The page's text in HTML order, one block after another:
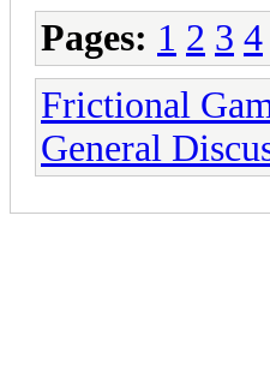
Pages: 1 2 3 4
Frictional
General